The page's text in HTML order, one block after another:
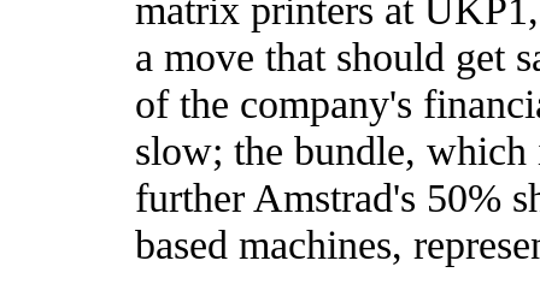
matrix printers at
a move that should get
of the company's
slow; the bundle, which
further Amstrad's 50%
based machines,